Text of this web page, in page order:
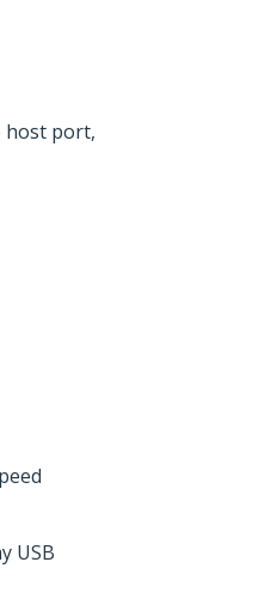
host port,
USB